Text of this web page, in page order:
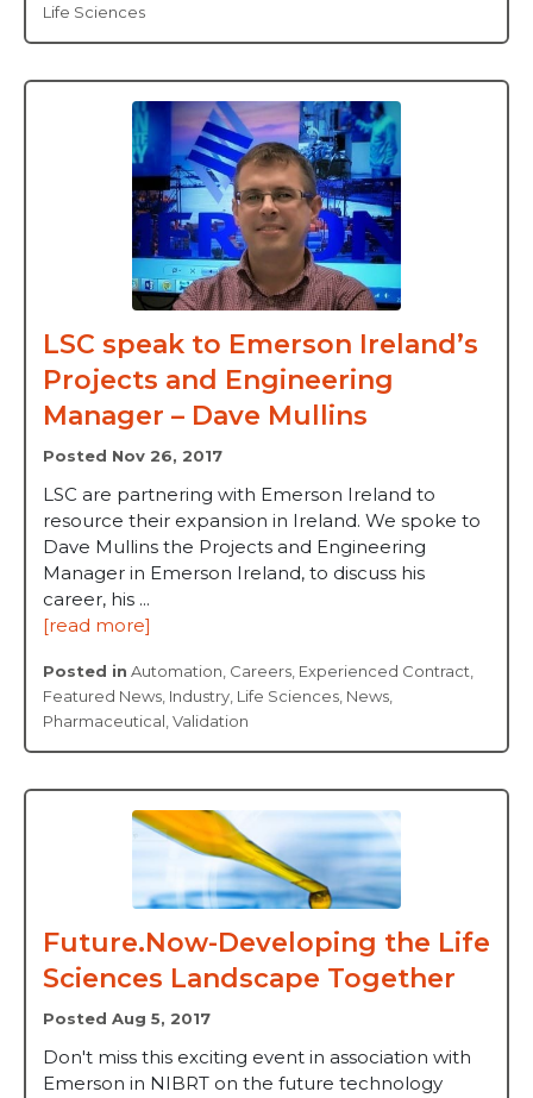
Life Sciences
LSC speak to Emerson Ireland’s
Projects and Engineering
Manager – Dave Mullins
Posted Nov 26, 2017
LSC are partnering with Emerson Ireland to
resource their expansion in Ireland. We spoke to
Dave Mullins the Projects and Engineering
Manager in Emerson Ireland, to discuss his
career, his ...
[read more]
Posted in Automation Careers Experienced Contract
Featured News Industry Life Sciences News
Pharmaceutical Validation
Future.Now-Developing the Life
Sciences Landscape Together
Posted Aug 5, 2017
Don't miss this exciting event in association with
Emerson in NIBRT on the future technology